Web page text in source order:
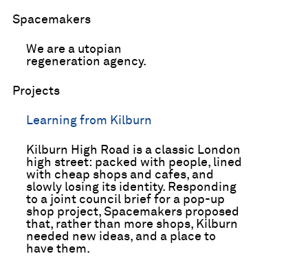
Spacemakers
We are a utopian
regeneration agency.
Projects
Learning from Kilburn
Kilburn High Road is a classic London
high­ street: packed with people, lined
with cheap shops and cafes, and
slowly losing its identity. Responding
to a joint council brief for a pop­-up
shop project, Spacemakers proposed
that, rather than more shops, Kilburn
needed new ideas, and a place to
have them.